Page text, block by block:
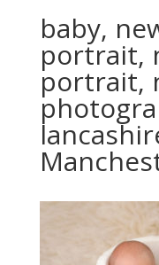
baby,
portrait,
portrait,